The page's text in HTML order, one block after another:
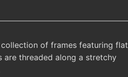
of frames featuring flat
are threaded along a stretchy